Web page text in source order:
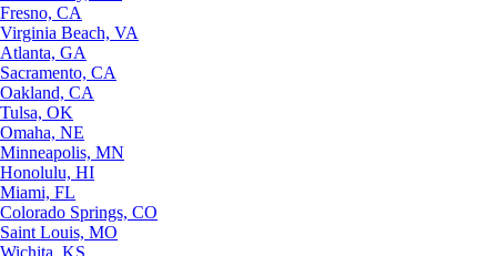
Fresno, CA
Virginia Beach, VA
Atlanta, GA
Sacramento, CA
Oakland, CA
Tulsa, OK
Omaha, NE
Minneapolis, MN
Honolulu, HI
Miami, FL
Colorado Springs, CO
Saint Louis, MO
Wichita, KS